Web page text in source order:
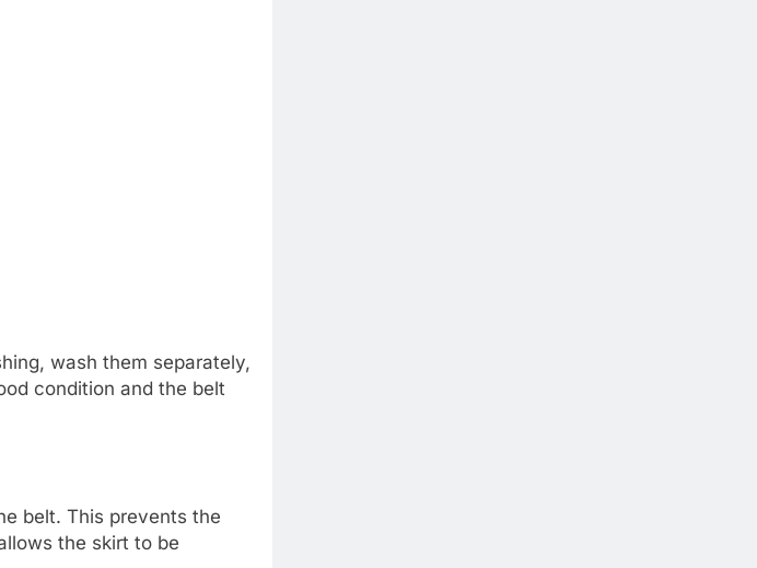
wash them separately,
condition and the belt
belt. This prevents the
the skirt to be